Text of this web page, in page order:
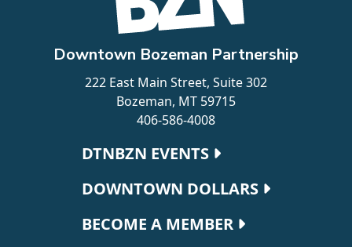
Downtown Bozeman Partnership
222 East Main Street, Suite 302
Bozeman, MT 59715
406-586-4008
Footer navigation
DTNBZN EVENTS
DOWNTOWN DOLLARS
BECOME A MEMBER